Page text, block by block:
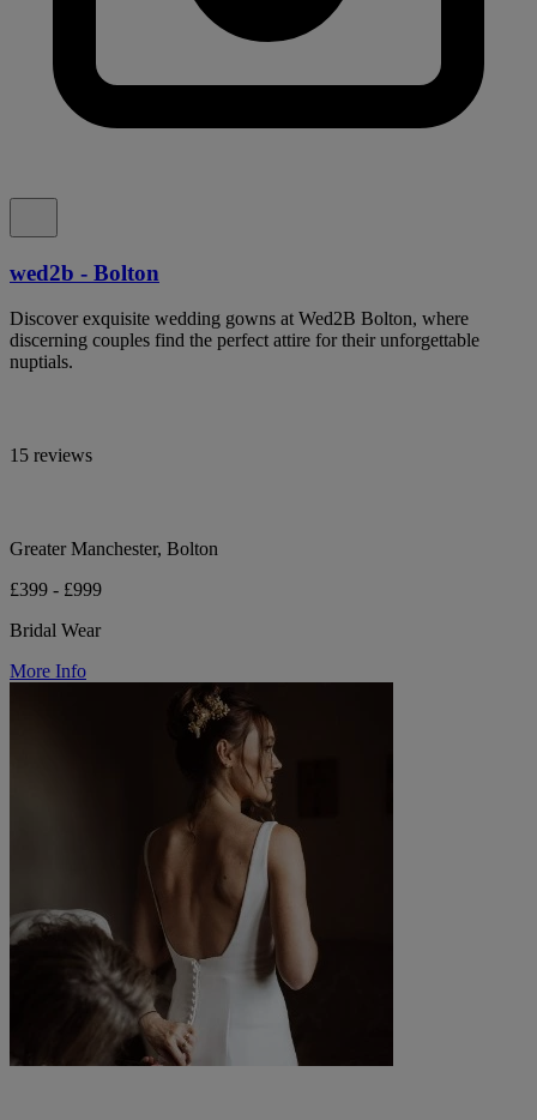
wed2b - Bolton
Discover exquisite wedding gowns at Wed2B Bolton, where
discerning couples find the perfect attire for their unforgettable
nuptials.
15 reviews
Greater Manchester, Bolton
£399 - £999
Bridal Wear
More Info